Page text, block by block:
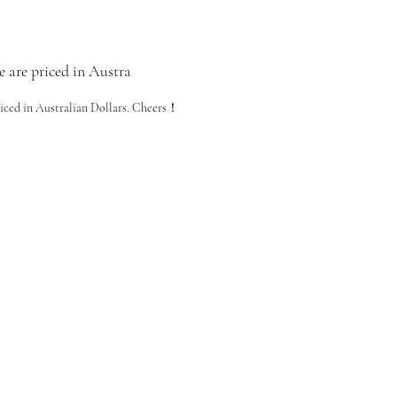
are priced in Austra
in Australian Dollars. Cheers！